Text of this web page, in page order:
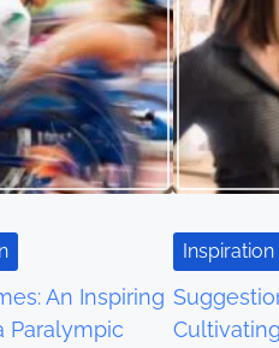
An Inspiring
Paralympic
Inspiration